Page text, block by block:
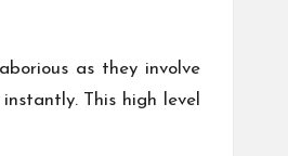
as they involve
This high level